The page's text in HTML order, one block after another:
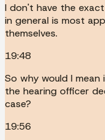
I don't have the
in general is most
themselves.
19:48
So why would I
the hearing officer
case?
19:56